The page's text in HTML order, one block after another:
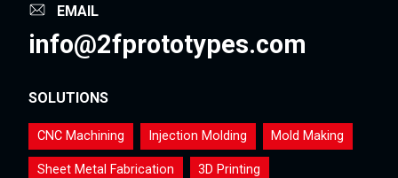
EMAIL
info@2fprototypes.com
SOLUTIONS
CNC Machining Injection Molding Mold Making
Sheet Metal Fabrication 3D Printing